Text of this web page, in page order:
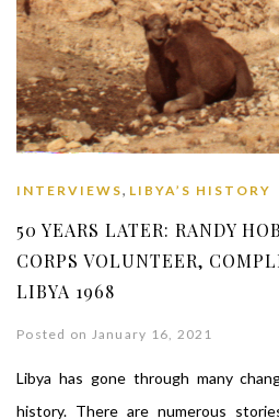
INTERVIEWS, LIBYA’S HISTORY
50 YEARS LATER: RANDY
CORPS VOLUNTEER,
LIBYA 1968
Posted on January 16, 2021
Libya has gone through many
history. There are numerous